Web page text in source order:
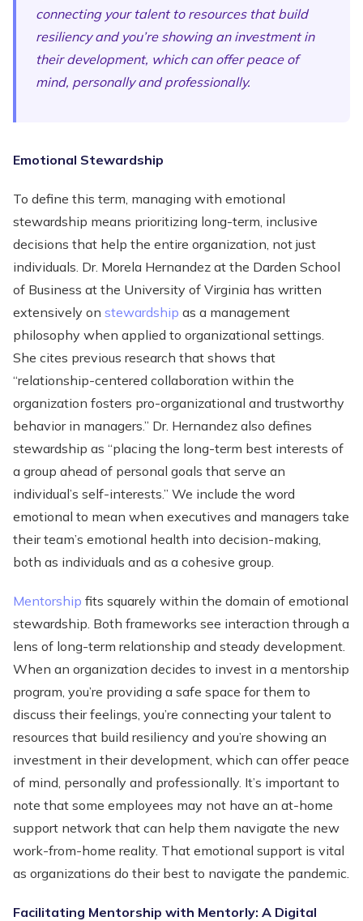
connecting your talent to resources that build
resiliency and you’re showing an investment in
their development, which can offer peace of
mind, personally and professionally.
Emotional Stewardship
To define this term, managing with emotional
stewardship means prioritizing long-term, inclusive
decisions that help the entire organization, not just
individuals. Dr. Morela Hernandez at the Darden School
of Business at the University of Virginia has written
extensively on stewardship as a management
philosophy when applied to organizational settings.
She cites previous research that shows that
“relationship-centered collaboration within the
organization fosters pro-organizational and trustworthy
behavior in managers.” Dr. Hernandez also defines
stewardship as “placing the long-term best interests of
a group ahead of personal goals that serve an
individual’s self-interests.” We include the word
emotional to mean when executives and managers take
their team’s emotional health into decision-making,
both as individuals and as a cohesive group.
Mentorship fits squarely within the domain of emotional
stewardship. Both frameworks see interaction through a
lens of long-term relationship and steady development.
When an organization decides to invest in a mentorship
program, you’re providing a safe space for them to
discuss their feelings, you’re connecting your talent to
resources that build resiliency and you’re showing an
investment in their development, which can offer peace
of mind, personally and professionally. It’s important to
note that some employees may not have an at-home
support network that can help them navigate the new
work-from-home reality. That emotional support is vital
as organizations do their best to navigate the pandemic.
Facilitating Mentorship with Mentorly: A Digital